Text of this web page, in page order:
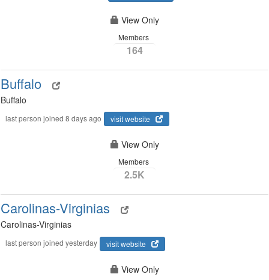
View Only
Members
164
Buffalo
Buffalo
last person joined 8 days ago visit website
View Only
Members
2.5K
Carolinas-Virginias
Carolinas-Virginias
last person joined yesterday visit website
View Only